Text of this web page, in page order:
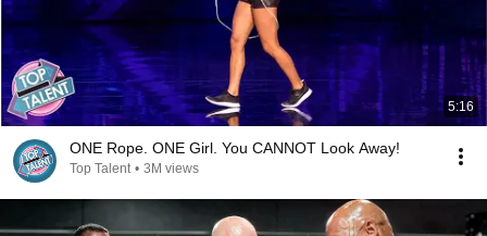
5:16
ONE Rope. ONE Girl. You CANNOT Look Away!
Top Talent • 3M views